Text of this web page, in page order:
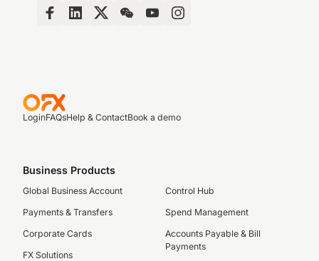
LoginFAQsHelp & ContactBook a demo
Business Products
Global Business Account
Payments & Transfers
Corporate Cards
FX Solutions
Control Hub
Spend Management
Accounts Payable & Bill
Payments